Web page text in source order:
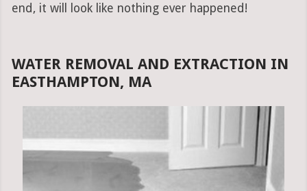
end, it will look like nothing ever happened!
WATER REMOVAL AND EXTRACTION IN
EASTHAMPTON, MA